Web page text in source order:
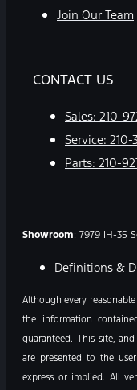
Join Our Team
CONTACT US
Sales: 210-
Service: 210-
Parts: 210-
Showroom: 7979 IH-35
Definitions &
Although every
the information
guaranteed. This site,
are presented to the
express or implied. All